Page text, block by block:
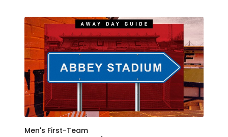
Men's First-Team